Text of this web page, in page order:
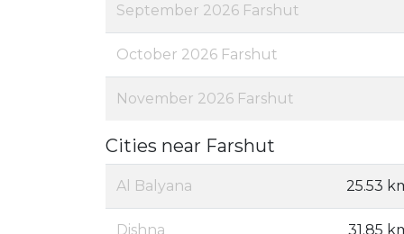
September 2026 Farshut
October 2026 Farshut
November 2026 Farshut
Cities near Farshut
Al Balyana 25.53
Dishna 31.85